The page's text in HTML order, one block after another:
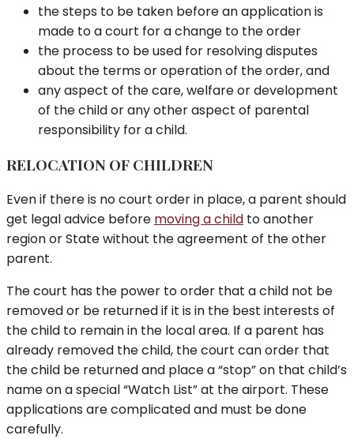
the steps to be taken before an application is
made to a court for a change to the order
the process to be used for resolving disputes
about the terms or operation of the order, and
any aspect of the care, welfare or development
of the child or any other aspect of parental
responsibility for a child.
RELOCATION OF CHILDREN
Even if there is no court order in place, a parent should
get legal advice before moving a child to another
region or State without the agreement of the other
parent.
The court has the power to order that a child not be
removed or be returned if it is in the best interests of
the child to remain in the local area. If a parent has
already removed the child, the court can order that
the child be returned and place a “stop” on that child’s
name on a special “Watch List” at the airport. These
applications are complicated and must be done
carefully.